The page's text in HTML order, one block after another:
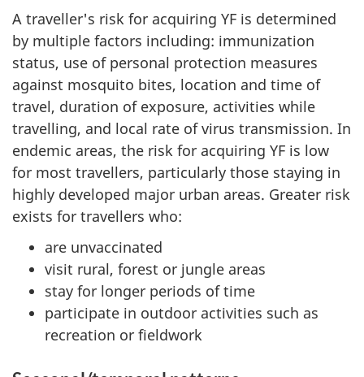
A traveller's risk for acquiring YF is determined
by multiple factors including: immunization
status, use of personal protection measures
against mosquito bites, location and time of
travel, duration of exposure, activities while
travelling, and local rate of virus transmission. In
endemic areas, the risk for acquiring YF is low
for most travellers, particularly those staying in
highly developed major urban areas. Greater risk
exists for travellers who:
are unvaccinated
visit rural, forest or jungle areas
stay for longer periods of time
participate in outdoor activities such as
recreation or fieldwork